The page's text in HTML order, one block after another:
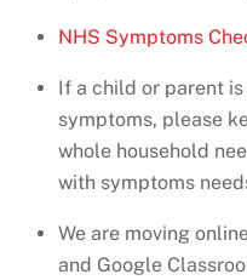
NHS Symptoms
If a child or parent
symptoms, please
whole household
with symptoms
We are moving
and Google